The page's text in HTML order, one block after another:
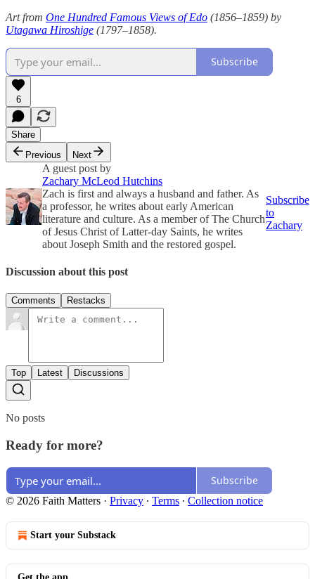
Art from One Hundred Famous Views of Edo (1856–1859) by
Utagawa Hiroshige (1797–1858).
Subscribe
6
Share
Previous
Next
A guest post by
Zachary McLeod Hutchins
Zach is first and always a husband and father. As
a professor, he writes about early American
literature and culture. As a member of The Church
of Jesus Christ of Latter-day Saints, he writes
about Joseph Smith and the restored gospel.
Subscribe
to
Zachary
Discussion about this post
Comments Restacks
Top Latest Discussions
No posts
Ready for more?
Subscribe
© 2026 Faith Matters · Privacy ∙ Terms ∙ Collection notice
Start your Substack